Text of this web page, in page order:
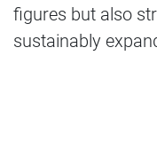
figures but also
sustainably